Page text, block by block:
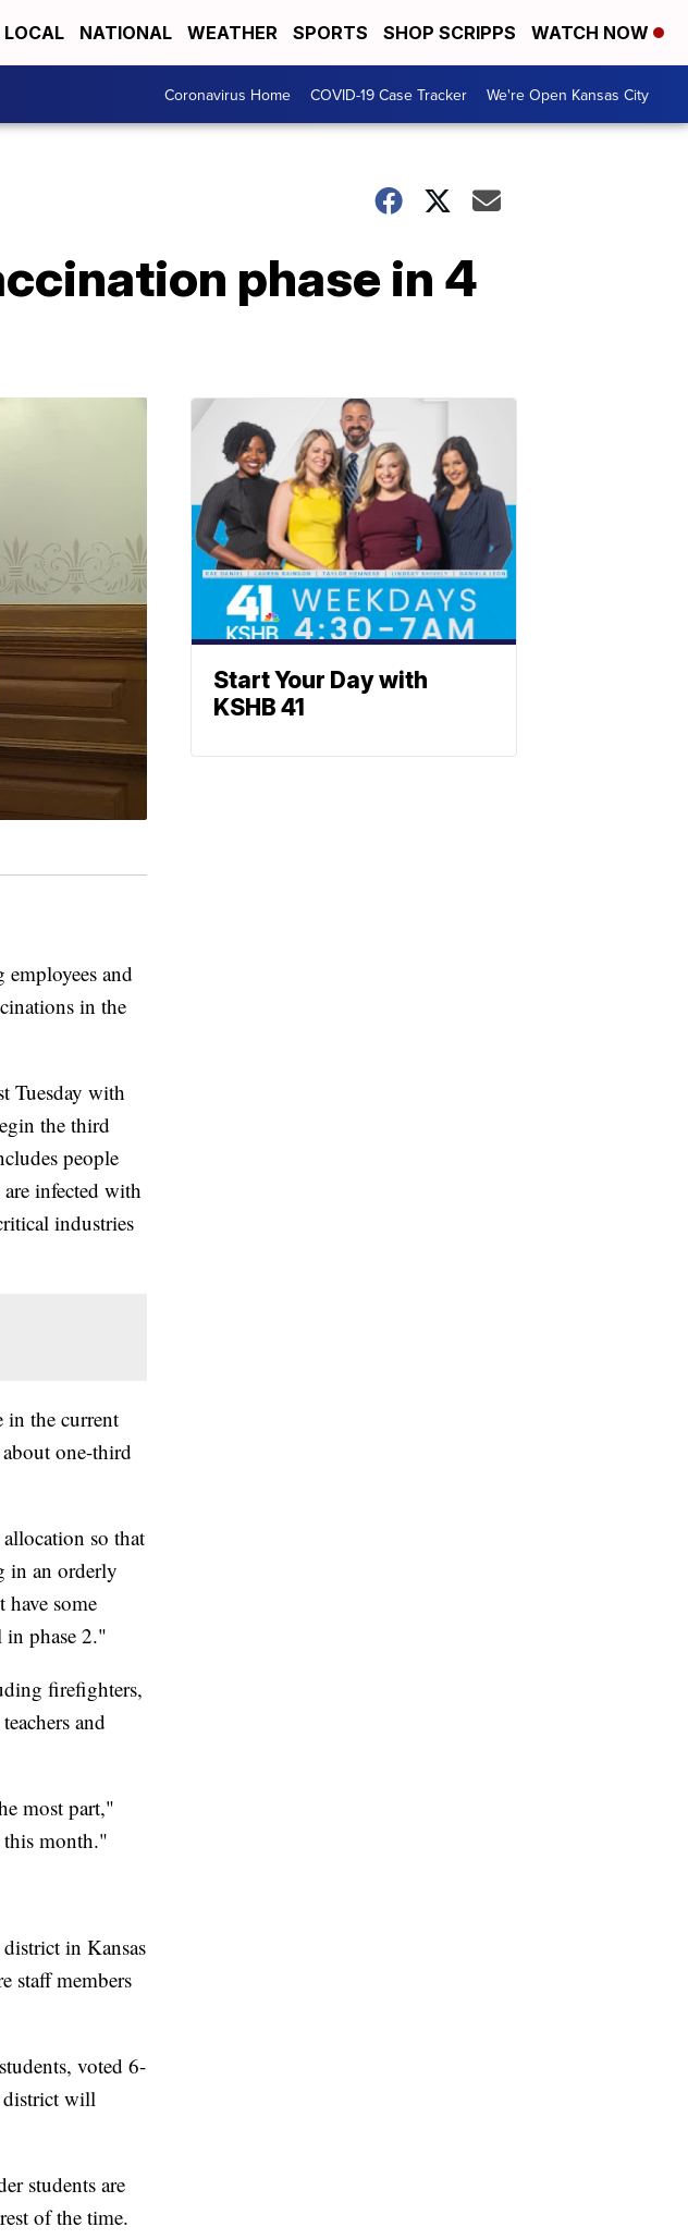
LOCAL NATIONAL WEATHER SPORTS SHOP SCRIPPS WATCH NOW
Coronavirus Home COVID-19 Case Tracker We're Open Kansas City
phase in 4
and
in the
Tuesday with
the third
people
infected with
industries
in the current
one-third
so that
in an orderly
some
in phase 2."
firefighters,
and
most part,"
this month."
in Kansas
staff members
voted 6-
district will
students are
of the time.
Start Your Day with
KSHB 41